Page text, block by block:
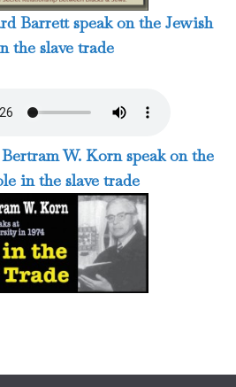
Barrett speak on the Jewish
the slave trade
W. Korn speak on the
in the slave trade